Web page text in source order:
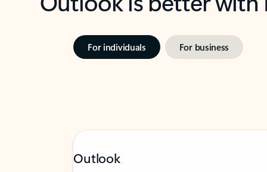
For individuals For business
Outlook